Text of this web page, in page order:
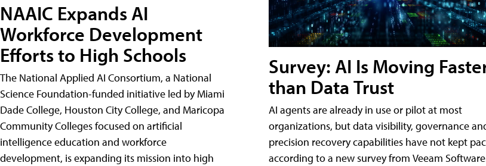
NAAIC Expands AI
Workforce Development
Efforts to High Schools
The National Applied AI Consortium, a National
Science Foundation-funded initiative led by Miami
Dade College, Houston City College, and Maricopa
Community Colleges focused on artificial
intelligence education and workforce
development, is expanding its mission into high
Survey: AI Is Moving
than Data Trust
AI agents are already in use or pilot at most
organizations, but data visibility, governance
precision recovery capabilities have not kept
according to a new survey from Veeam